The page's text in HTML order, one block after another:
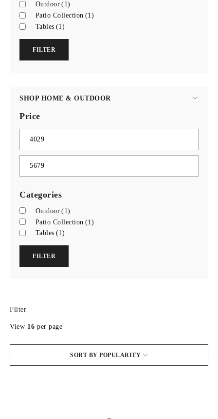
Outdoor (1)
Patio Collection (1)
Tables (1)
FILTER
SHOP HOME & OUTDOOR
Price
Categories
Outdoor (1)
Patio Collection (1)
Tables (1)
FILTER
Filter
SORT BY POPULARITY
View 16 per page